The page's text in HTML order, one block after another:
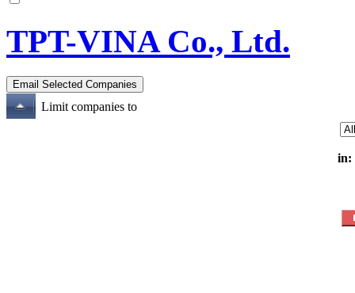
TPT-VINA Co., Ltd.
Limit companies to
in: